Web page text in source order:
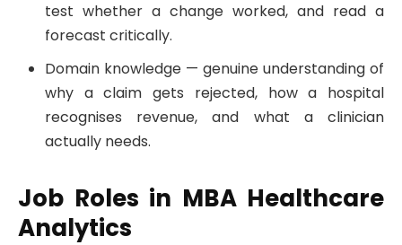
test whether a change worked, and read a
forecast critically.
Domain knowledge — genuine understanding of
why a claim gets rejected, how a hospital
recognises revenue, and what a clinician
actually needs.
Job Roles in MBA Healthcare
Analytics